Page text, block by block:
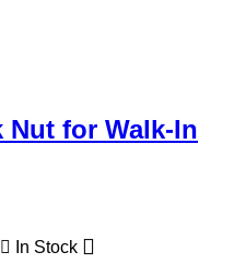
Nut for Walk-In
In Stock